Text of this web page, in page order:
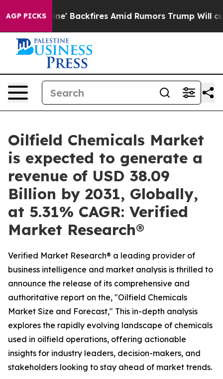
AGP PICKS
Backfires Amid Rumors Trump Will cut Pirro
Oilfield Chemicals Market
is expected to generate a
revenue of USD 38.09
Billion by 2031, Globally,
at 5.31% CAGR: Verified
Market Research®
Verified Market Research® a leading provider of
business intelligence and market analysis is thrilled to
announce the release of its comprehensive and
authoritative report on the, "Oilfield Chemicals
Market Size and Forecast," This in-depth analysis
explores the rapidly evolving landscape of chemicals
used in oilfield operations, offering actionable
insights for industry leaders, decision-makers, and
stakeholders looking to stay ahead of market trends.